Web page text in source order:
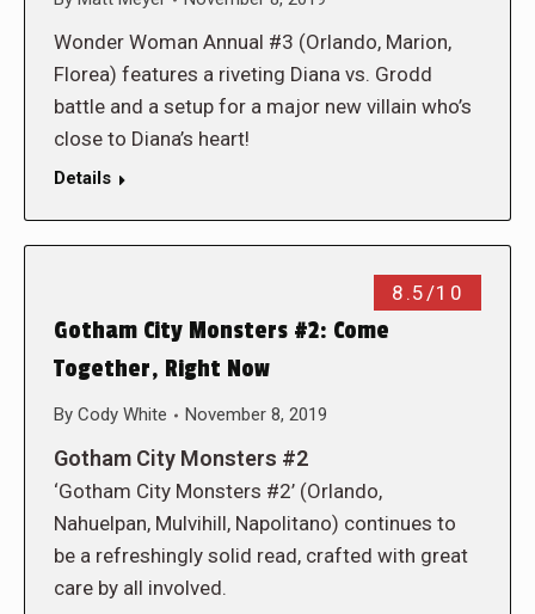
Wonder Woman Annual #3 (Orlando, Marion,
Florea) features a riveting Diana vs. Grodd
battle and a setup for a major new villain who’s
close to Diana’s heart!
Details
8.5/10
Gotham City Monsters #2: Come
Together, Right Now
By Cody White November 8, 2019
Gotham City Monsters #2
‘Gotham City Monsters #2’ (Orlando,
Nahuelpan, Mulvihill, Napolitano) continues to
be a refreshingly solid read, crafted with great
care by all involved.